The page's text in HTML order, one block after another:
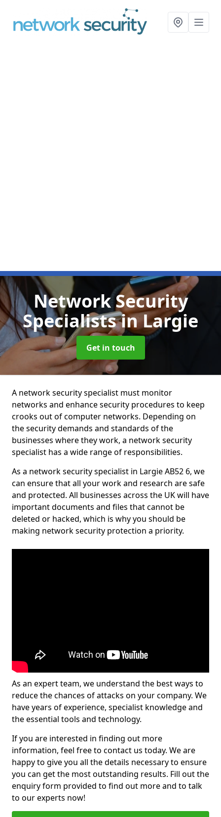
Network Security
Specialistsin Largie
Get in touch
A network security specialist must monitor
networks and enhance security procedures to keep
crooks out of computer networks. Depending on
the security demands and standards of the
businesses where they work, a network security
specialist has a wide range of responsibilities.
As a network security specialist in Largie AB52 6, we
can ensure that all your work and research are safe
and protected. All businesses across the UK will have
important documents and files that cannot be
deleted or hacked, which is why you should be
making network security protection a priority.
As an expert team, we understand the best ways to
reduce the chances of attacks on your company. We
have years of experience, specialist knowledge and
the essential tools and technology.
If you are interested in finding out more
information, feel free to contact us today. We are
happy to give you all the details necessary to ensure
you can get the most outstanding results. Fill out the
enquiry form provided to find out more and to talk
to our experts now!